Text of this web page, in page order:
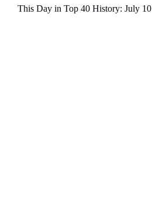
This Day in Top 40 History: July 10